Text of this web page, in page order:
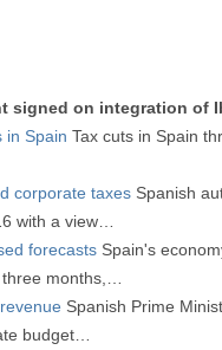
signed on integration of
in Spain Tax cuts in Spain
corporate taxes Spanish
with a view…
forecasts Spain's
three months,…
Spanish Prime
budget…